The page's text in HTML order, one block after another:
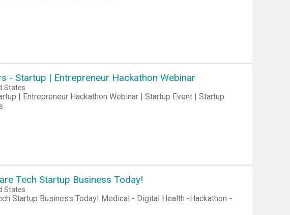
- Startup | Entrepreneur Hackathon Webinar
States
| Entrepreneur Hackathon Webinar | Startup Event | Startup
Tech Startup Business Today!
States
Startup Business Today! Medical - Digital Health -Hackathon -